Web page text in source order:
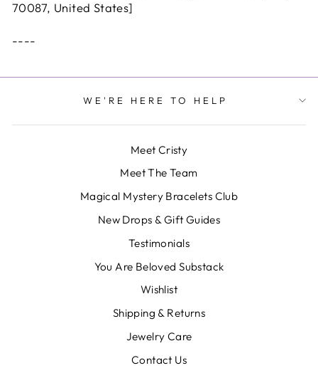
70087, United States]
----
WE'RE HERE TO HELP
Meet Cristy
Meet The Team
Magical Mystery Bracelets Club
New Drops & Gift Guides
Testimonials
You Are Beloved Substack
Wishlist
Shipping & Returns
Jewelry Care
Contact Us